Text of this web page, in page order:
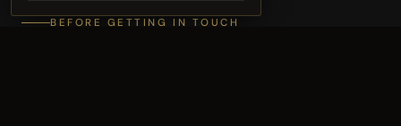
BEFORE GETTING IN TOUCH